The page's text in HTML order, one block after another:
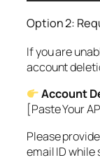
Option 2:
If you are
account
Account
[Paste Your
Please
email ID